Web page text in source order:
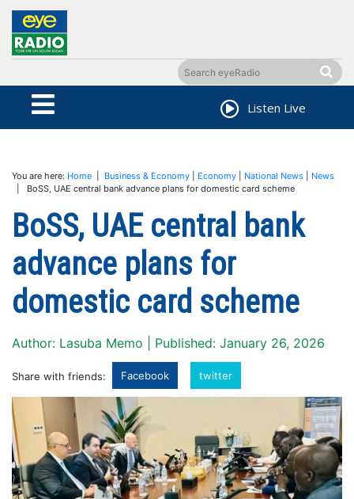
Listen Live
You are here: Home Business & Economy Economy National News
News
| BoSS, UAE central bank advance plans for domestic card scheme
BoSS, UAE central bank
advance plans for
domestic card scheme
Author: Lasuba Memo | Published: January 26, 2026
Share with friends: Facebook twitter